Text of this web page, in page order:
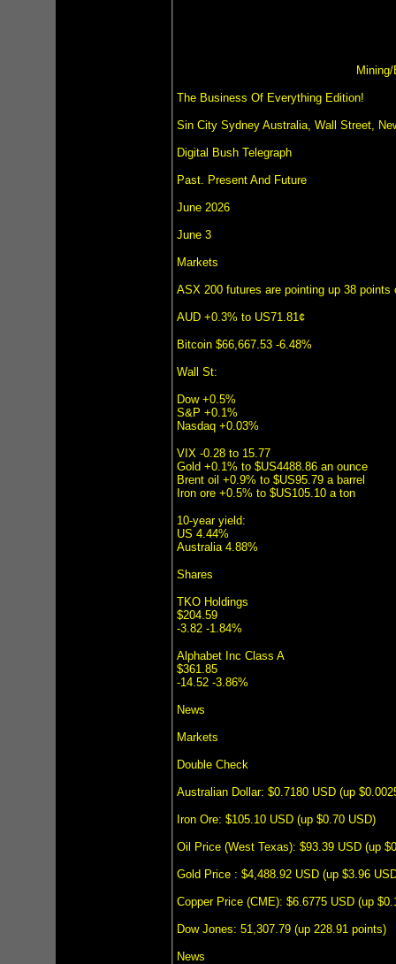
The Business Of Everything Edition!
Sin City Sydney Australia, Wall Street,
Digital Bush Telegraph
Past. Present And Future
June 2026
June 3
Markets
ASX 200 futures are pointing up 38 points
AUD +0.3% to US71.81¢
Bitcoin $66,667.53 -6.48%
Wall St:
Dow +0.5%
S&P +0.1%
Nasdaq +0.03%
VIX -0.28 to 15.77
Gold +0.1% to $US4488.86 an ounce
Brent oil +0.9% to $US95.79 a barrel
Iron ore +0.5% to $US105.10 a ton
10-year yield:
US 4.44%
Australia 4.88%
Shares
TKO Holdings
$204.59
-3.82 -1.84%
Alphabet Inc Class A
$361.85
-14.52 -3.86%
News
Markets
Double Check
Australian Dollar: $0.7180 USD (up
Iron Ore: $105.10 USD (up $0.70 USD)
Oil Price (West Texas): $93.39 USD (up
Gold Price : $4,488.92 USD (up $3.96
Copper Price (CME): $6.6775 USD (up
Dow Jones: 51,307.79 (up 228.91 points)
News